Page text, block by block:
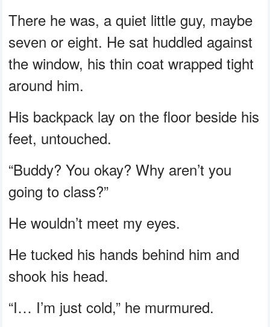
There he was, a quiet little guy, maybe
seven or eight. He sat huddled against
the window, his thin coat wrapped tight
around him.
His backpack lay on the floor beside his
feet, untouched.
“Buddy? You okay? Why aren’t you
going to class?”
He wouldn’t meet my eyes.
He tucked his hands behind him and
shook his head.
“I… I’m just cold,” he murmured.